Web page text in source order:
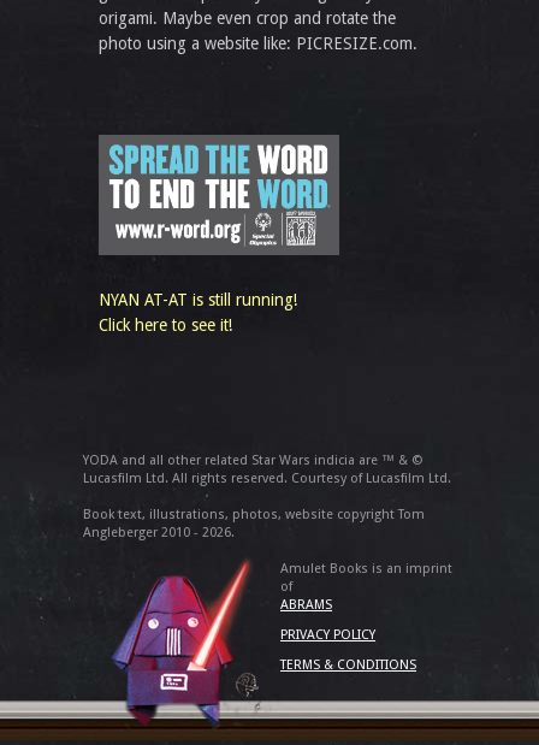
origami. Maybe even crop and rotate the
photo using a website like: PICRESIZE.com.
NYAN AT-AT is still running!
Click here to see it!
YODA and all other related Star Wars indicia are ™ & ©
Lucasfilm Ltd. All rights reserved. Courtesy of Lucasfilm Ltd.
Book text, illustrations, photos, website copyright Tom
Angleberger 2010 - 2026.
Amulet Books is an imprint
of
ABRAMS
PRIVACY POLICY
TERMS & CONDITIONS